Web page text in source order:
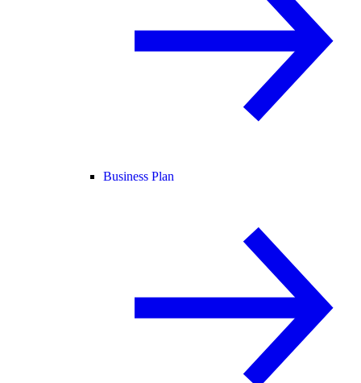
Business Plan